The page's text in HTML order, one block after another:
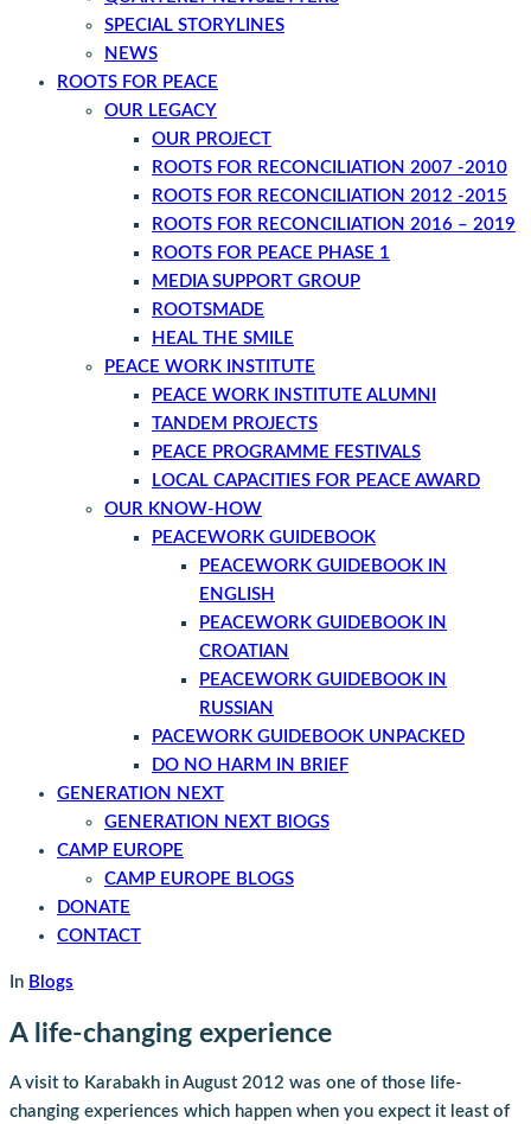
SPECIAL STORYLINES
NEWS
ROOTS FOR PEACE
OUR LEGACY
OUR PROJECT
ROOTS FOR RECONCILIATION 2007 -2010
ROOTS FOR RECONCILIATION 2012 -2015
ROOTS FOR RECONCILIATION 2016 – 2019
ROOTS FOR PEACE PHASE 1
MEDIA SUPPORT GROUP
ROOTSMADE
HEAL THE SMILE
PEACE WORK INSTITUTE
PEACE WORK INSTITUTE ALUMNI
TANDEM PROJECTS
PEACE PROGRAMME FESTIVALS
LOCAL CAPACITIES FOR PEACE AWARD
OUR KNOW-HOW
PEACEWORK GUIDEBOOK
PEACEWORK GUIDEBOOK IN
ENGLISH
PEACEWORK GUIDEBOOK IN
CROATIAN
PEACEWORK GUIDEBOOK IN
RUSSIAN
PACEWORK GUIDEBOOK UNPACKED
DO NO HARM IN BRIEF
GENERATION NEXT
GENERATION NEXT BlOGS
CAMP EUROPE
CAMP EUROPE BLOGS
DONATE
CONTACT
In Blogs
A life-changing experience
A visit to Karabakh in August 2012 was one of those life-
changing experiences which happen when you expect it least of